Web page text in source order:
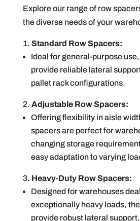
Explore our range of row
the diverse needs of your
Standard Row Spacers:
Ideal for general-purpose
provide reliable lateral
pallet rack configurations.
Adjustable Row Spacers:
Offering flexibility in aisle
spacers are perfect for
changing storage
easy adaptation to varying
Heavy-Duty Row Spacers:
Designed for warehouses
exceptionally heavy loads,
provide robust lateral